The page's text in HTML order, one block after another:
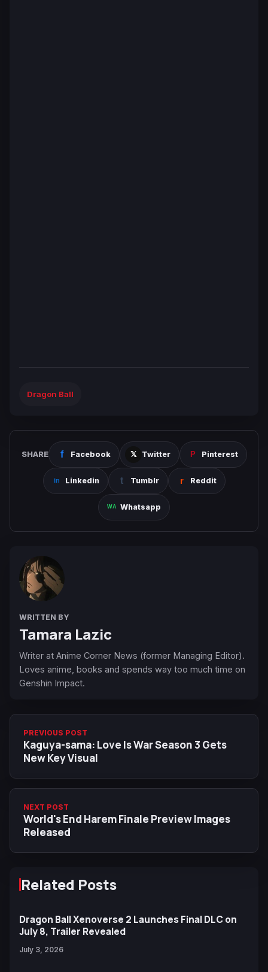
Dragon Ball
SHARE Facebook Twitter Pinterest
Linkedin Tumblr Reddit
Whatsapp
WRITTEN BY
Tamara Lazic
Writer at Anime Corner News (former Managing Editor).
Loves anime, books and spends way too much time on
Genshin Impact.
PREVIOUS POST
Kaguya-sama: Love Is War Season 3 Gets
New Key Visual
NEXT POST
World's End Harem Finale Preview Images
Released
Related Posts
Dragon Ball Xenoverse 2 Launches Final DLC on
July 8, Trailer Revealed
July 3, 2026